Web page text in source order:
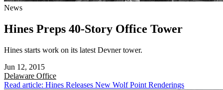
News
Hines Preps 40-Story Office Tower
Hines starts work on its latest Devner tower.
Jun 12, 2015
Delaware Office
Read article: Hines Releases New Wolf Point Renderings